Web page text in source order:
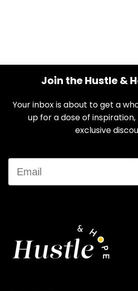
Join the Hustle &
Your inbox is about to get a
up for a dose of
exclusive
Email